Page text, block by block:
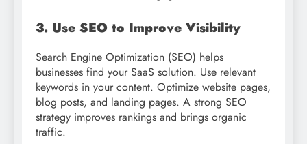
3. Use SEO to Improve Visibility
Search Engine Optimization (SEO) helps
businesses find your SaaS solution. Use relevant
keywords in your content. Optimize website pages,
blog posts, and landing pages. A strong SEO
strategy improves rankings and brings organic
traffic.